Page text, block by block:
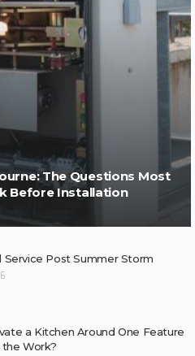
The Questions Most
Before Installation
Service Post Summer Storm
a Kitchen Around One Feature
Work?